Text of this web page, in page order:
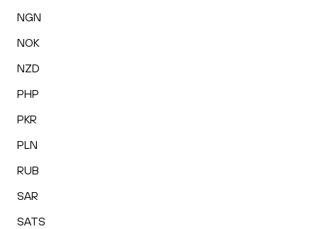
NGN
NOK
NZD
PHP
PKR
PLN
RUB
SAR
SATS